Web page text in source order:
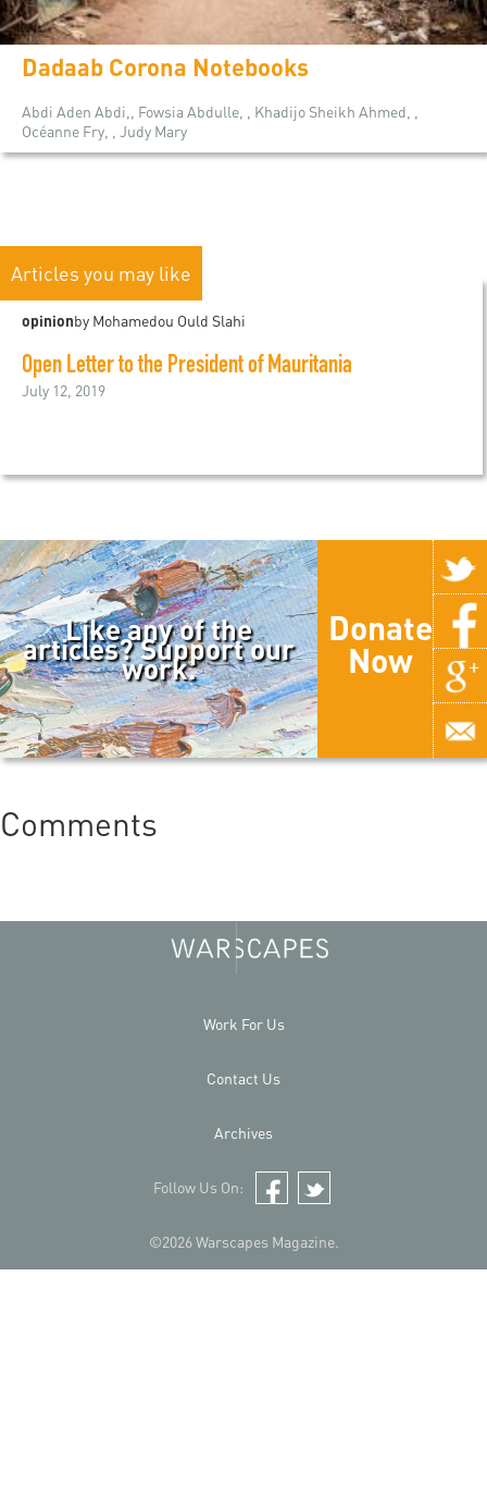
Dadaab Corona Notebooks
Abdi Aden Abdi,, Fowsia Abdulle, , Khadijo Sheikh Ahmed, ,
Océanne Fry, , Judy Mary
Articles you may like
opinionby Mohamedou Ould Slahi
Open Letter to the President of Mauritania
July 12, 2019
Like any of the
articles? Support our
work.
Donate
Now
Comments
©2026 Warscapes Magazine.
Work For Us
Contact Us
Archives
Follow Us On:
Facebook